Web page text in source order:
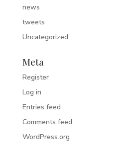
news
tweets
Uncategorized
Meta
Register
Log in
Entries feed
Comments feed
WordPress.org